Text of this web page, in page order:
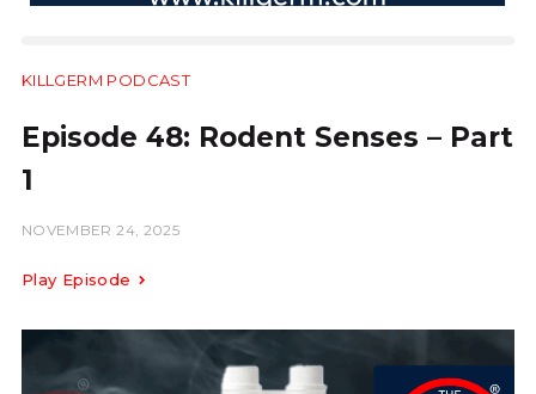
KILLGERM PODCAST
Episode 48: Rodent Senses – Part
1
NOVEMBER 24, 2025
Play Episode